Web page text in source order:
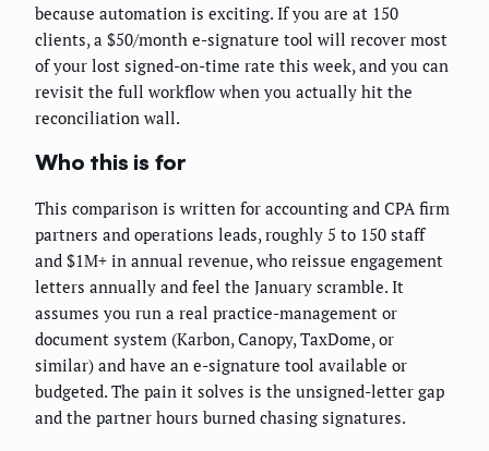
because automation is exciting. If you are at 150
clients, a $50/month e-signature tool will recover most
of your lost signed-on-time rate this week, and you can
revisit the full workflow when you actually hit the
reconciliation wall.
Who this is for
This comparison is written for accounting and CPA firm
partners and operations leads, roughly 5 to 150 staff
and $1M+ in annual revenue, who reissue engagement
letters annually and feel the January scramble. It
assumes you run a real practice-management or
document system (Karbon, Canopy, TaxDome, or
similar) and have an e-signature tool available or
budgeted. The pain it solves is the unsigned-letter gap
and the partner hours burned chasing signatures.